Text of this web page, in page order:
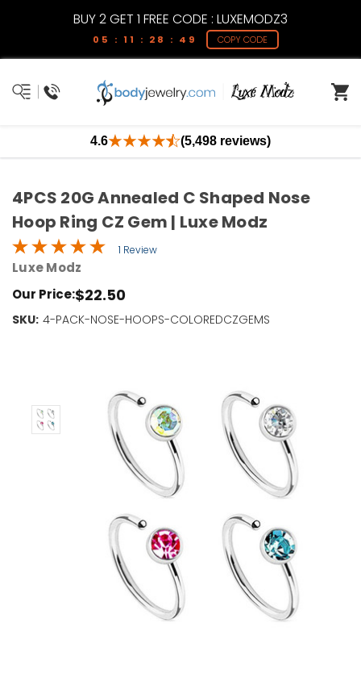
BUY 2 GET 1 FREE CODE : LUXEMODZ3
05 : 11 : 28 : 49 COPY CODE
4.6 (5,498 reviews)
4PCS 20G Annealed C Shaped Nose
Hoop Ring CZ Gem | Luxe Modz
1 Review
Luxe Modz
Our Price:$22.50
SKU: 4-PACK-NOSE-HOOPS-COLOREDCZGEMS
Current